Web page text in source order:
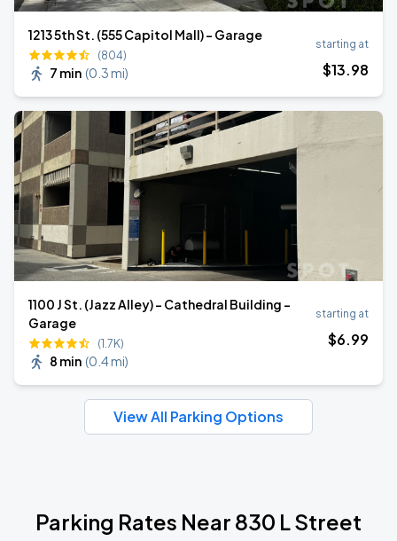
1213 5th St. (555 Capitol Mall) - Garage
(804)
7 min (0.3 mi)
starting at
$13.98
1100 J St. (Jazz Alley) - Cathedral Building -
Garage
(1.7K)
8 min (0.4 mi)
starting at
$6.99
View All Parking Options
Parking Rates Near 830 L Street